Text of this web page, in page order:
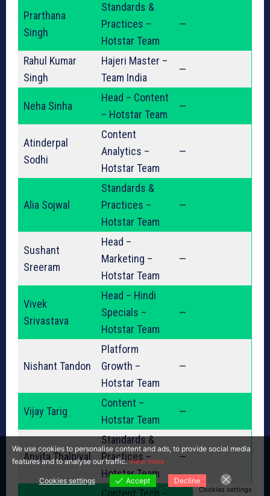
Prarthana
Singh
Standards &
Practices –
Hotstar Team
—
Rahul Kumar
Singh
Hajeri Master –
Team India
—
Neha Sinha
Head – Content
– Hotstar Team
—
Atinderpal
Sodhi
Content
Analytics –
Hotstar Team
—
Alia Sojwal
Standards &
Practices –
Hotstar Team
—
Sushant
Sreeram
Head –
Marketing –
Hotstar Team
—
Vivek
Srivastava
Head – Hindi
Specials –
Hotstar Team
—
Nishant Tandon
Platform
Growth –
Hotstar Team
—
Vijay Tarig
Content –
Hotstar Team
—
Anvita Thalpiyal
Standards &
Practices –
Hotstar Team
—
Content Tech –
We use cookies to personalise content and ads, to provide social media
features and to analyse our traffic.View more
Cookies settings Accept Decline
Cookies settings